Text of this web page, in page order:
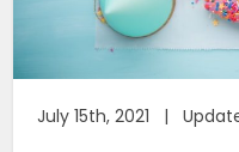
July 15th, 2021 |